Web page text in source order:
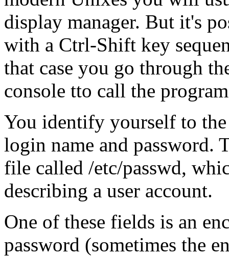
display manager. But it's
with a Ctrl-Shift key
that case you go through
console tto call the
You identify yourself to
login name and password.
file called /etc/passwd,
describing a user account.
One of these fields is an
password (sometimes the